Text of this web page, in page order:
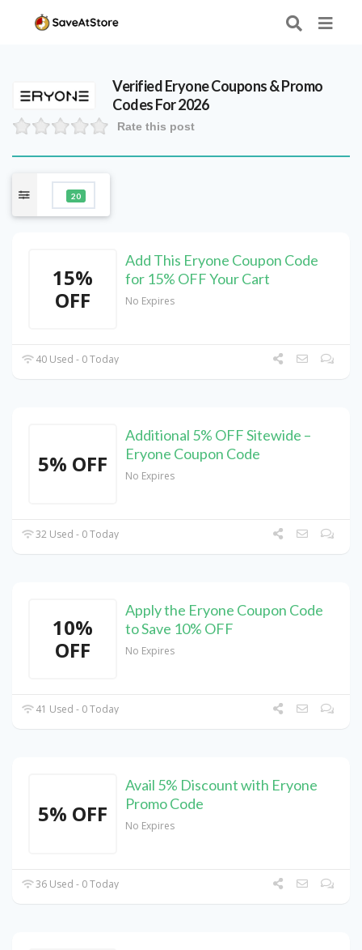
VerifiedEryoneCoupons & Promo
Codes For 2026
Rate this post
20
15%
OFF
Add This Eryone Coupon Code
for 15% OFF Your Cart
No Expires
40 Used - 0 Today
5% OFF
Additional 5% OFF Sitewide –
Eryone Coupon Code
No Expires
32 Used - 0 Today
10%
OFF
Apply the Eryone Coupon Code
to Save 10% OFF
No Expires
41 Used - 0 Today
5% OFF
Avail 5% Discount with Eryone
Promo Code
No Expires
36 Used - 0 Today